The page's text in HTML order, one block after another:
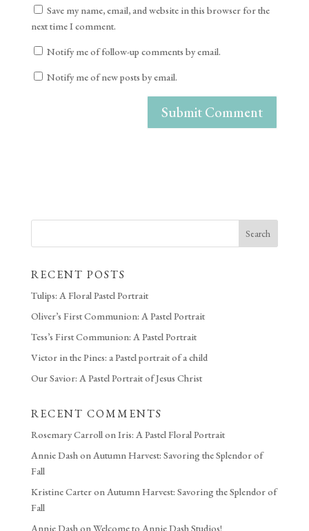
Save my name, email, and website in this browser for the
next time I comment.
Notify me of follow-up comments by email.
Notify me of new posts by email.
Search
RECENT POSTS
Tulips: A Floral Pastel Portrait
Oliver’s First Communion: A Pastel Portrait
Tess’s First Communion: A Pastel Portrait
Victor in the Pines: a Pastel portrait of a child
Our Savior: A Pastel Portrait of Jesus Christ
RECENT COMMENTS
Rosemary CarrollonIris: A Pastel Floral Portrait
Annie DashonAutumn Harvest: Savoring the Splendor of
Fall
Kristine CarteronAutumn Harvest: Savoring the Splendor of
Fall
Annie Dash on Welcome to Annie Dash Studios!